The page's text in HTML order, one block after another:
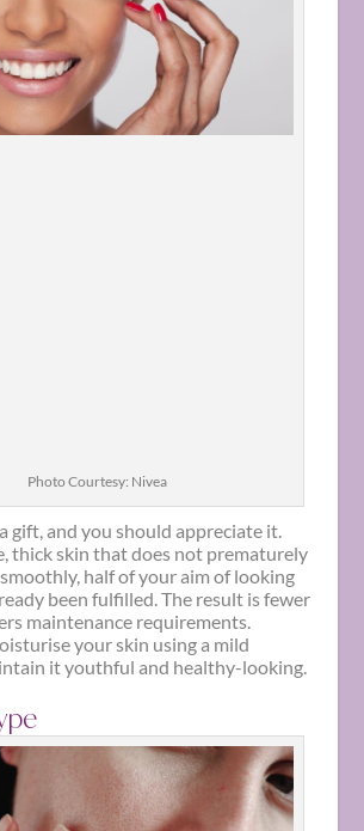
Photo Courtesy: Nivea
gift, and you should appreciate it.
thick skin that does not prematurely
half of your aim of looking
been fulfilled. The result is fewer
maintenance requirements.
your skin using a mild
it youthful and healthy-looking.